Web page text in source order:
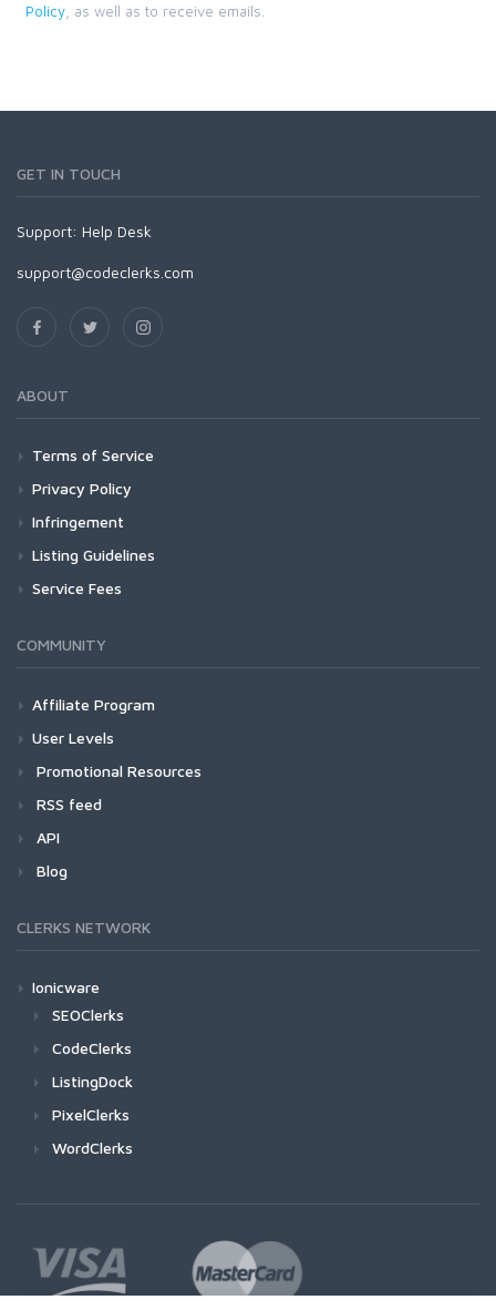
Policy , as well as to receive emails.
GET IN TOUCH
Support: Help Desk
support@codeclerks.com
ABOUT
Terms of Service
Privacy Policy
Infringement
Listing Guidelines
Service Fees
COMMUNITY
Affiliate Program
User Levels
Promotional Resources
RSS feed
API
Blog
CLERKS NETWORK
Ionicware
SEOClerks
CodeClerks
ListingDock
PixelClerks
WordClerks